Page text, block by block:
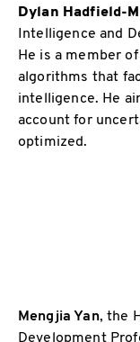
Dylan Hadfield-
Intelligence and
He is a member
algorithms that
intelligence. He
account for
optimized.
Mengjia Yan, the
Development